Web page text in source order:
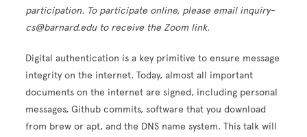
participation. To participate online, please email inquiry-
cs@barnard.edu to receive the Zoom link.
Digital authentication is a key primitive to ensure message
integrity on the internet. Today, almost all important
documents on the internet are signed, including personal
messages, Github commits, software that you download
from brew or apt, and the DNS name system. This talk will